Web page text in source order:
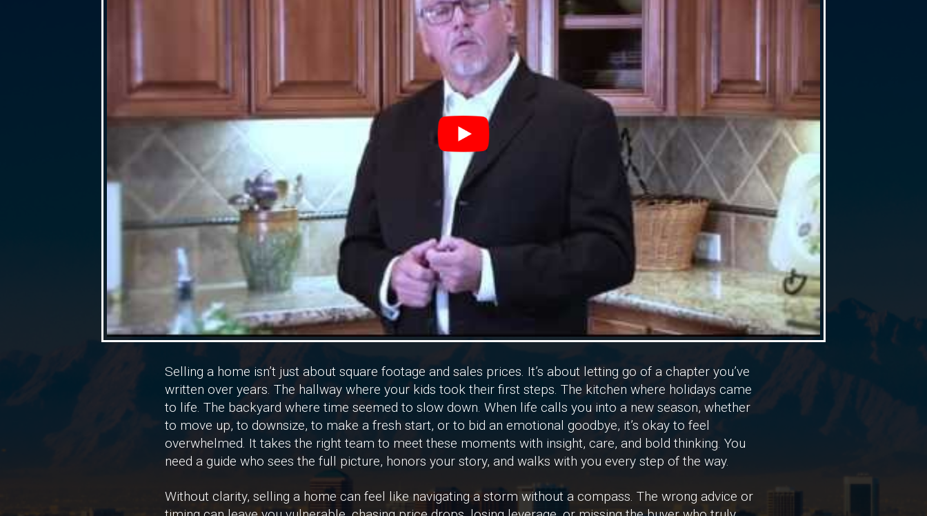
Selling a home isn’t just about square footage and sales prices. It’s about letting go of a chapter you’ve
written over years. The hallway where your kids took their first steps. The kitchen where holidays came
to life. The backyard where time seemed to slow down. When life calls you into a new season, whether
to move up, to downsize, to make a fresh start, or to bid an emotional goodbye, it’s okay to feel
overwhelmed. It takes the right team to meet these moments with insight, care, and bold thinking. You
need a guide who sees the full picture, honors your story, and walks with you every step of the way.
Without clarity, selling a home can feel like navigating a storm without a compass. The wrong advice or